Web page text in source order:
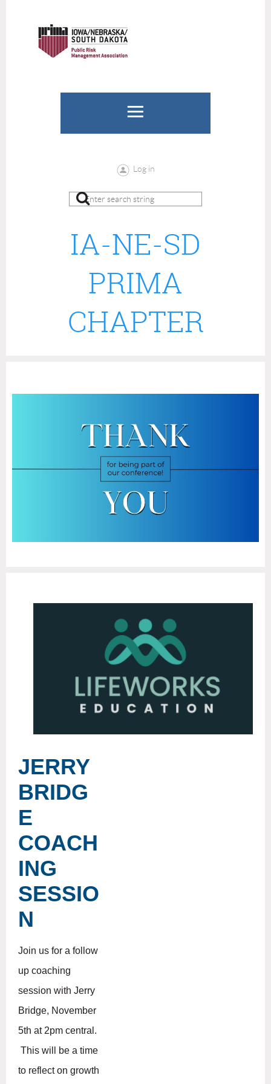
Log in
IA-NE-SD
PRIMA
CHAPTER
JERRY
BRIDG
E
COACH
ING
SESSIO
N
Join us for a follow
up coaching
session with Jerry
Bridge, November
5th at 2pm central.
This will be a time
to reflect on growth